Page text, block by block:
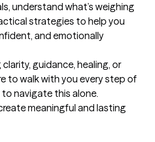
understand what’s weighing
strategies to help you
and emotionally
guidance, healing, or
to walk with you every step of
to navigate this alone.
meaningful and lasting